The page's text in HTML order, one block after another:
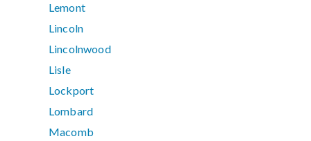
Lemont
Lincoln
Lincolnwood
Lisle
Lockport
Lombard
Macomb